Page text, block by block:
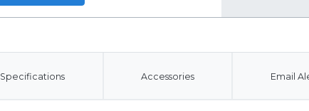
Specifications Accessories Email